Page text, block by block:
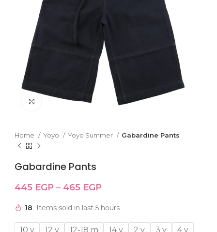
Click to enlarge
Home Yoyo Yoyo Summer Gabardine Pants
Gabardine Pants
445 EGP – 465 EGP
18 Items sold in last 5 hours
10 y 12 y 12-18 m 14 y 2 y 3 y
4 y